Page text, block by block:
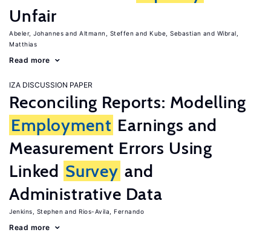
Unfair
Abeler, Johannes Altmann, Steffen Kube, Sebastian
Wibral,
Matthias
Read more
IZA DISCUSSION PAPER
Reconciling Reports: Modelling
Employment Earnings and
Measurement Errors Using
Linked Survey and
Administrative Data
Jenkins, Stephen Rios-Avila, Fernando
Read more